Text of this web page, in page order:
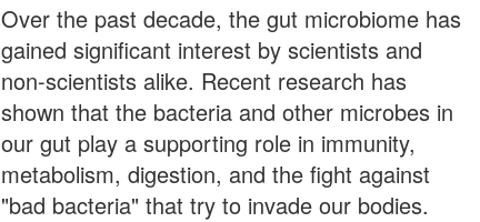
Over the past decade, the gut microbiome has
gained significant interest by scientists and
non-scientists alike. Recent research has
shown that the bacteria and other microbes in
our gut play a supporting role in immunity,
metabolism, digestion, and the fight against
"bad bacteria" that try to invade our bodies.